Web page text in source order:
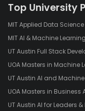
Top University
MIT Applied Data
MIT AI & Machine
UT Austin Full Stack
UOA Masters in Machine
UT Austin AI and
UOA Masters in
UT Austin AI for Leaders